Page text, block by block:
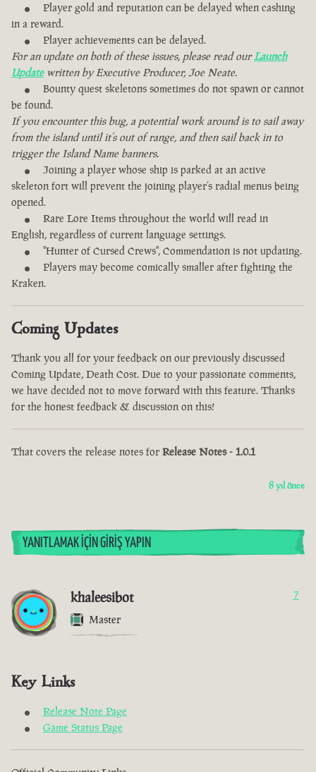
Player gold and reputation can be delayed when cashing
in a reward.
Player achievements can be delayed.
For an update on both of these issues, please read ourLaunch
Updatewritten by Executive Producer, Joe Neate.
Bounty quest skeletons sometimes do not spawn or cannot
be found.
If you encounter this bug, a potential work around is to sail away
from the island until it’s out of range, and then sail back in to
trigger the Island Name banners.
Joining a player whose ship is parked at an active
skeleton fort will prevent the joining player’s radial menus being
opened.
Rare Lore Items throughout the world will read in
English, regardless of current language settings.
"Hunter of Cursed Crews", Commendation is not updating.
Players may become comically smaller after fighting the
Kraken.
Coming Updates
Thank you all for your feedback on our previously discussed
Coming Update, Death Cost. Due to your passionate comments,
we have decided not to move forward with this feature. Thanks
for the honest feedback & discussion on this!
That covers the release notes for Release Notes - 1.0.1
8 yıl önce
YANITLAMAK İÇIN GIRIŞ YAPIN
khaleesibot
Master
7
Key Links
Release Note Page
Game Status Page